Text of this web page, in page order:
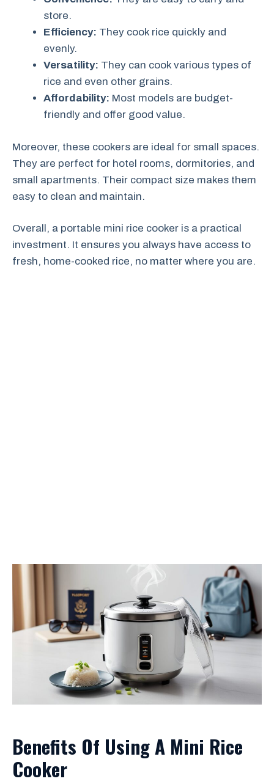
store.
Efficiency: They cook rice quickly and
evenly.
Versatility: They can cook various types of
rice and even other grains.
Affordability: Most models are budget-
friendly and offer good value.
Moreover, these cookers are ideal for small spaces.
They are perfect for hotel rooms, dormitories, and
small apartments. Their compact size makes them
easy to clean and maintain.
Overall, a portable mini rice cooker is a practical
investment. It ensures you always have access to
fresh, home-cooked rice, no matter where you are.
Benefits Of Using A Mini Rice
Cooker